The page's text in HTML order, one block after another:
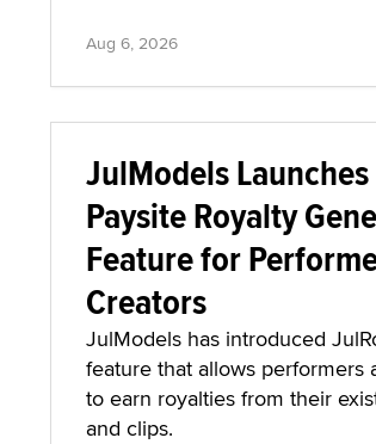
Aug 6, 2026
JulModels
Paysite Royalty
Feature for
Creators
JulModels has introduced
feature that allows performers
to earn royalties from their
and clips.